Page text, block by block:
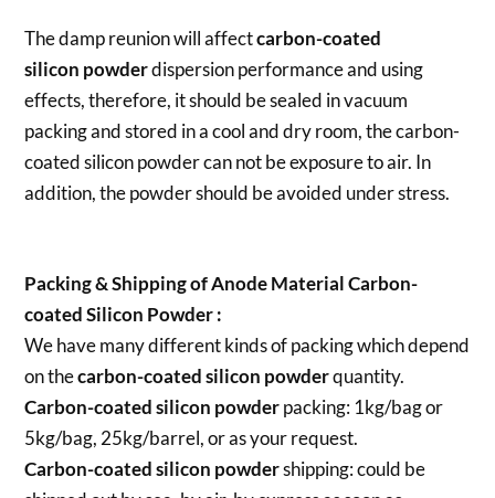
The damp reunion will affectcarbon-coated
silicon powderdispersion performance and using
effects, therefore, it should be sealed in vacuum
packing and stored in a cool and dry room, the carbon-
coated silicon powder can not be exposure to air. In
addition, the powder should be avoided under stress.
Packing & Shipping of Anode Material Carbon-
coated Silicon Powder :
We have many different kinds of packing which depend
on thecarbon-coated silicon powderquantity.
Carbon-coated silicon powderpacking: 1kg/bag or
5kg/bag, 25kg/barrel, or as your request.
Carbon-coated silicon powdershipping:could be